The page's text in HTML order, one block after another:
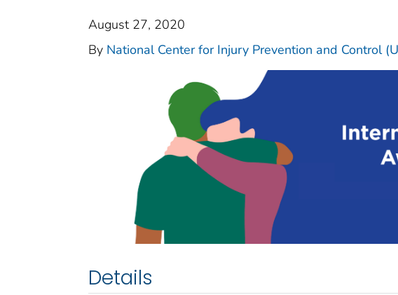
August 27, 2020
By National Center for Injury Prevention and Control
Details